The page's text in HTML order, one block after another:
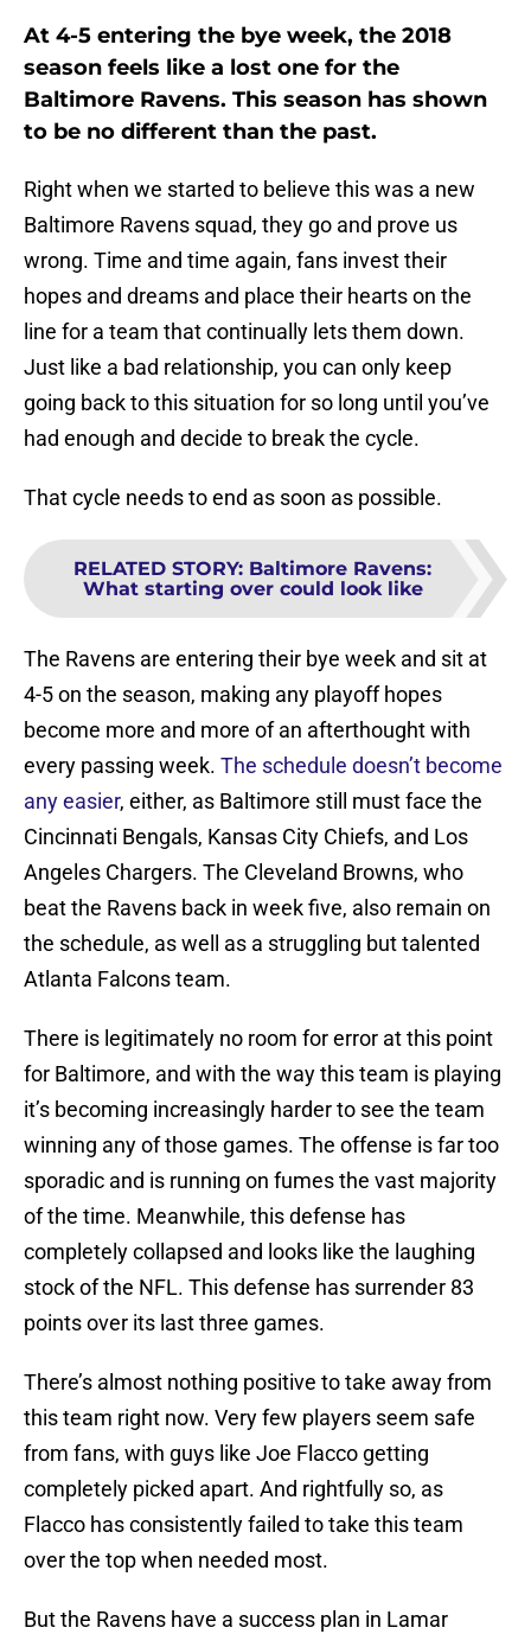
At 4-5 entering the bye week, the 2018
season feels like a lost one for the
Baltimore Ravens. This season has shown
to be no different than the past.
Right when we started to believe this was a new
Baltimore Ravens squad, they go and prove us
wrong. Time and time again, fans invest their
hopes and dreams and place their hearts on the
line for a team that continually lets them down.
Just like a bad relationship, you can only keep
going back to this situation for so long until you’ve
had enough and decide to break the cycle.
That cycle needs to end as soon as possible.
RELATED STORY: Baltimore Ravens:
What starting over could look like
The Ravens are entering their bye week and sit at
4-5 on the season, making any playoff hopes
become more and more of an afterthought with
every passing week. The schedule doesn’t become
any easier, either, as Baltimore still must face the
Cincinnati Bengals, Kansas City Chiefs, and Los
Angeles Chargers. The Cleveland Browns, who
beat the Ravens back in week five, also remain on
the schedule, as well as a struggling but talented
Atlanta Falcons team.
There is legitimately no room for error at this point
for Baltimore, and with the way this team is playing
it’s becoming increasingly harder to see the team
winning any of those games. The offense is far too
sporadic and is running on fumes the vast majority
of the time. Meanwhile, this defense has
completely collapsed and looks like the laughing
stock of the NFL. This defense has surrender 83
points over its last three games.
There’s almost nothing positive to take away from
this team right now. Very few players seem safe
from fans, with guys like Joe Flacco getting
completely picked apart. And rightfully so, as
Flacco has consistently failed to take this team
over the top when needed most.
But the Ravens have a success plan in Lamar